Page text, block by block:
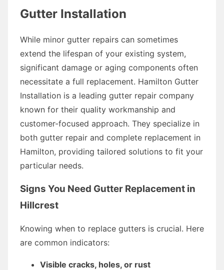
Gutter Installation
While minor gutter repairs can sometimes
extend the lifespan of your existing system,
significant damage or aging components often
necessitate a full replacement. Hamilton Gutter
Installation is a leading gutter repair company
known for their quality workmanship and
customer-focused approach. They specialize in
both gutter repair and complete replacement in
Hamilton, providing tailored solutions to fit your
particular needs.
Signs You Need Gutter Replacement in
Hillcrest
Knowing when to replace gutters is crucial. Here
are common indicators:
Visible cracks, holes, or rust